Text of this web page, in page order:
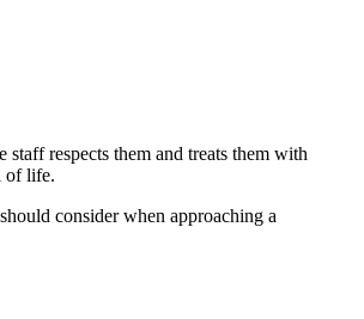
respects them and treats them with
of life.
consider when approaching a